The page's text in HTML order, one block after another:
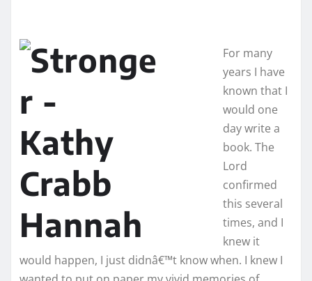
For many
years I have
known that I
would one
day write a
book. The
Lord
confirmed
this several
times, and I
knew it
would happen, I just didnâ€™t know when. I knew I